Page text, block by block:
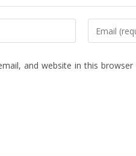
and website in this